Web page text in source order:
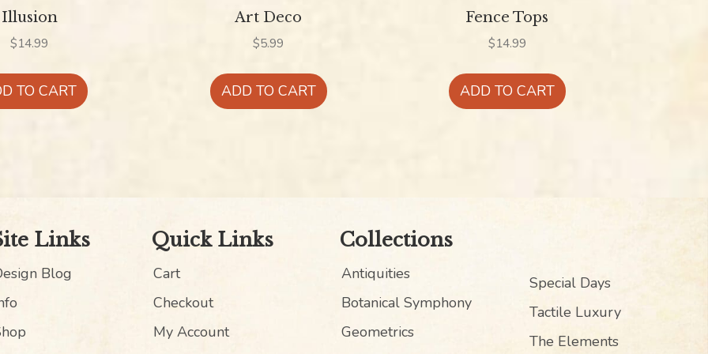
Illusion
$14.99
TO CART
Art Deco
$5.99
ADD TO CART
Fence Tops
$14.99
ADD TO CART
Links
Blog
Quick Links
Cart
Checkout
My Account
Collections
Antiquities
Botanical Symphony
Geometrics
Special Days
Tactile Luxury
The Elements